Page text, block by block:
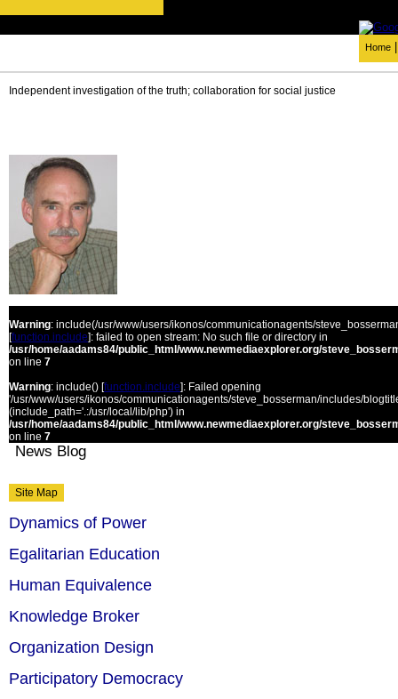
Home
Independent investigation of the truth; collaboration for social justice
Warning: include(/usr/www/users/ikonos/communicationagents/
[function.include]: failed to open stream: No such file or directory in
/usr/home/aadams84/public_html/www.newmediaexplorer.org/
on line 7
Warning: include() [function.include]: Failed opening
'/usr/www/users/ikonos/communicationagents/steve_bosserman/includes/
(include_path='.:/usr/local/lib/php') in
/usr/home/aadams84/public_html/www.newmediaexplorer.org/
on line 7
News Blog
Site Map
Dynamics of Power
Egalitarian Education
Human Equivalence
Knowledge Broker
Organization Design
Participatory Democracy